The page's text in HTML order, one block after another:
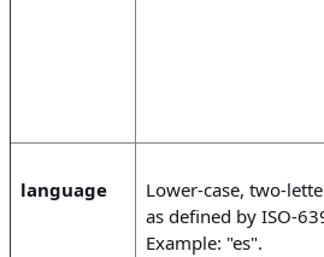
language
Lower-case, two-
as defined by ISO-
Example: "es".